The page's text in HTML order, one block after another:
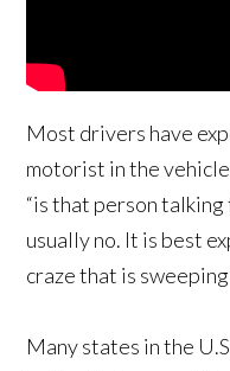
Most drivers have
motorist in the
“is that person talking
usually no. It is best
craze that is
Many states in the